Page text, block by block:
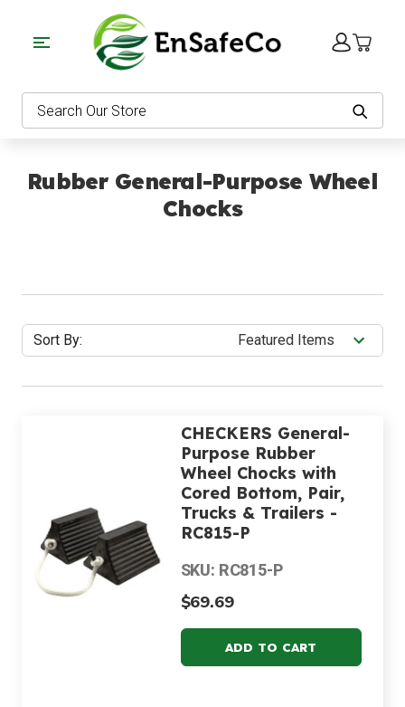
Search
Rubber General-Purpose Wheel
Chocks
Sort By:
CHECKERS General-
Purpose Rubber
Wheel Chocks with
Cored Bottom, Pair,
Trucks & Trailers -
RC815-P
SKU: RC815-P
$69.69